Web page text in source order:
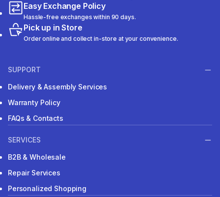
Easy Exchange Policy
Hassle-free exchanges within 90 days.
Pick up in Store
Order online and collect in-store at your convenience.
SUPPORT
Delivery & Assembly Services
Warranty Policy
FAQs & Contacts
SERVICES
B2B & Wholesale
Repair Services
Personalized Shopping